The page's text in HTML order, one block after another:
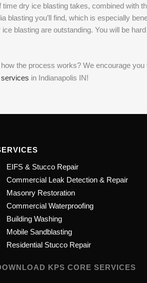
dry ice blasting takes, combined with
blasting you’ll find, which is especially
blasting are outstanding. You will be
the process works? We encourage you
in Indianapolis IN!
EIFS & Stucco Repair
Commercial Leak Detection & Repair
Masonry Restoration
Commercial Waterproofing
Building Washing
Mobile Sandblasting
Residential Stucco Repair
KPS CORE SERVICES